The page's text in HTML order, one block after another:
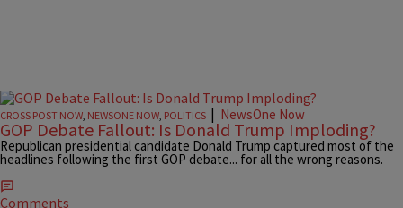
CROSS POST NOW, NEWSONE NOW, POLITICS | NewsOne Now
GOP Debate Fallout: Is Donald Trump Imploding?
Republican presidential candidate Donald Trump captured most of the
headlines following the first GOP debate... for all the wrong reasons.
Comments